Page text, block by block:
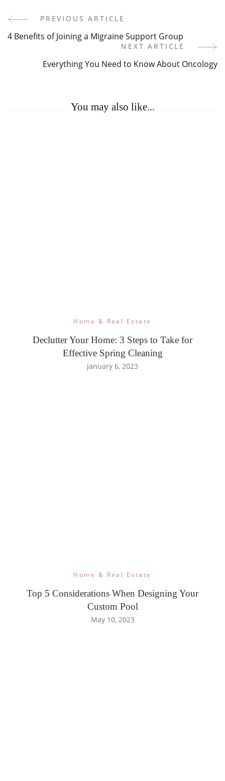
Post
PREVIOUS ARTICLE
4 Benefits of Joining a Migraine Support Group
NEXT ARTICLE
Everything You Need to Know About Oncology
You may also like...
Home & Real Estate
Declutter Your Home: 3 Steps to Take for
Effective Spring Cleaning
January 6, 2023
Home & Real Estate
Top 5 Considerations When Designing Your
Custom Pool
May 10, 2023